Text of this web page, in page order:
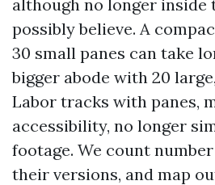
although no longer inside
possibly believe. A
30 small panes can take
bigger abode with 20
Labor tracks with panes,
accessibility, no longer
footage. We count
their versions, and map